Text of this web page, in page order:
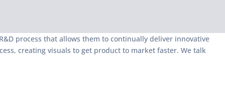
process that allows them to continually deliver innovative
creating visuals to get product to market faster. We talk